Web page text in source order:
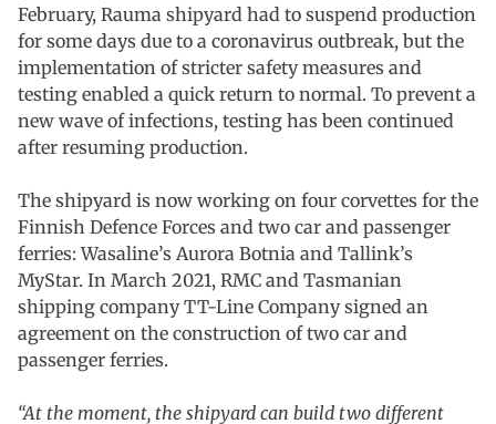
February, Rauma shipyard had to suspend production
for some days due to a coronavirus outbreak, but the
implementation of stricter safety measures and
testing enabled a quick return to normal. To prevent a
new wave of infections, testing has been continued
after resuming production.
The shipyard is now working on four corvettes for the
Finnish Defence Forces and two car and passenger
ferries: Wasaline’s Aurora Botnia and Tallink’s
MyStar. In March 2021, RMC and Tasmanian
shipping company TT-Line Company signed an
agreement on the construction of two car and
passenger ferries.
“At the moment, the shipyard can build two different